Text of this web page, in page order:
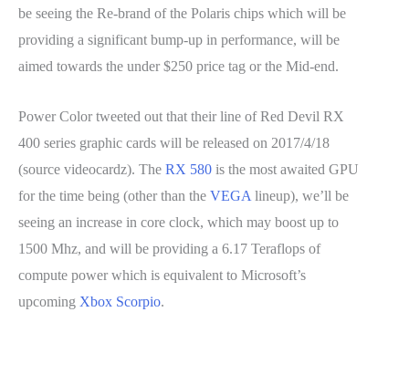
be seeing the Re-brand of the Polaris chips which will be
providing a significant bump-up in performance, will be
aimed towards the under $250 price tag or the Mid-end.
Power Color tweeted out that their line of Red Devil RX
400 series graphic cards will be released on 2017/4/18
(source videocardz). The RX 580 is the most awaited GPU
for the time being (other than the VEGA lineup), we’ll be
seeing an increase in core clock, which may boost up to
1500 Mhz, and will be providing a 6.17 Teraflops of
compute power which is equivalent to Microsoft’s
upcoming Xbox Scorpio.